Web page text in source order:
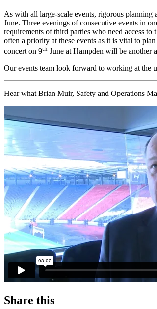
As with all large-scale events, rigorous planning
June. Three evenings of consecutive events in
requirements of third parties who need access
often a priority at these events as it is vital to
concert on 9th June at Hampden will be another
Our events team look forward to working at the
Hear what Brian Muir, Safety and Operations
Share this